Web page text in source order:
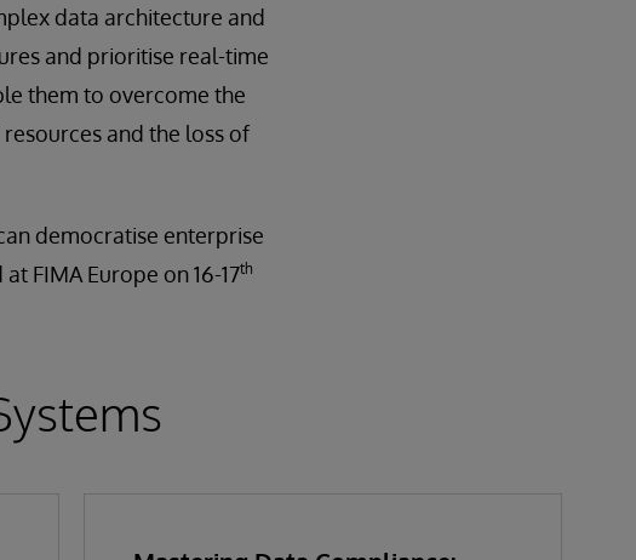
data architecture and
and prioritise real-time
them to overcome the
and the loss of
democratise enterprise
FIMA Europe on 16-17th